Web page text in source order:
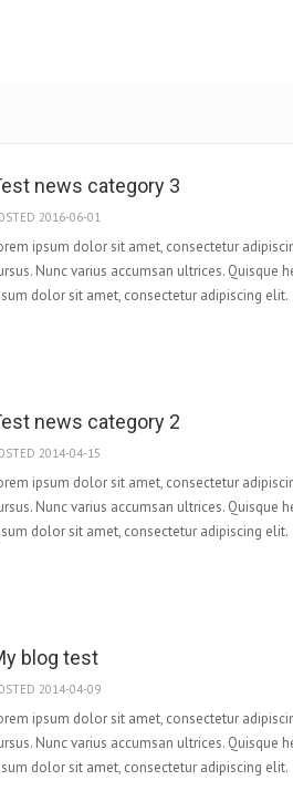
news category 3
2016-06-01
ipsum dolor sit amet, consectetur
Nunc varius accumsan ultrices. Quisque
dolor sit amet, consectetur adipiscing elit.
news category 2
2014-04-15
ipsum dolor sit amet, consectetur
Nunc varius accumsan ultrices. Quisque
dolor sit amet, consectetur adipiscing elit.
blog test
2014-04-09
ipsum dolor sit amet, consectetur
Nunc varius accumsan ultrices. Quisque
dolor sit amet, consectetur adipiscing elit.